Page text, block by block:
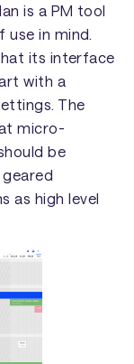
is a PM tool
use in mind.
its interface
with a
The
micro-
be
geared
as high level